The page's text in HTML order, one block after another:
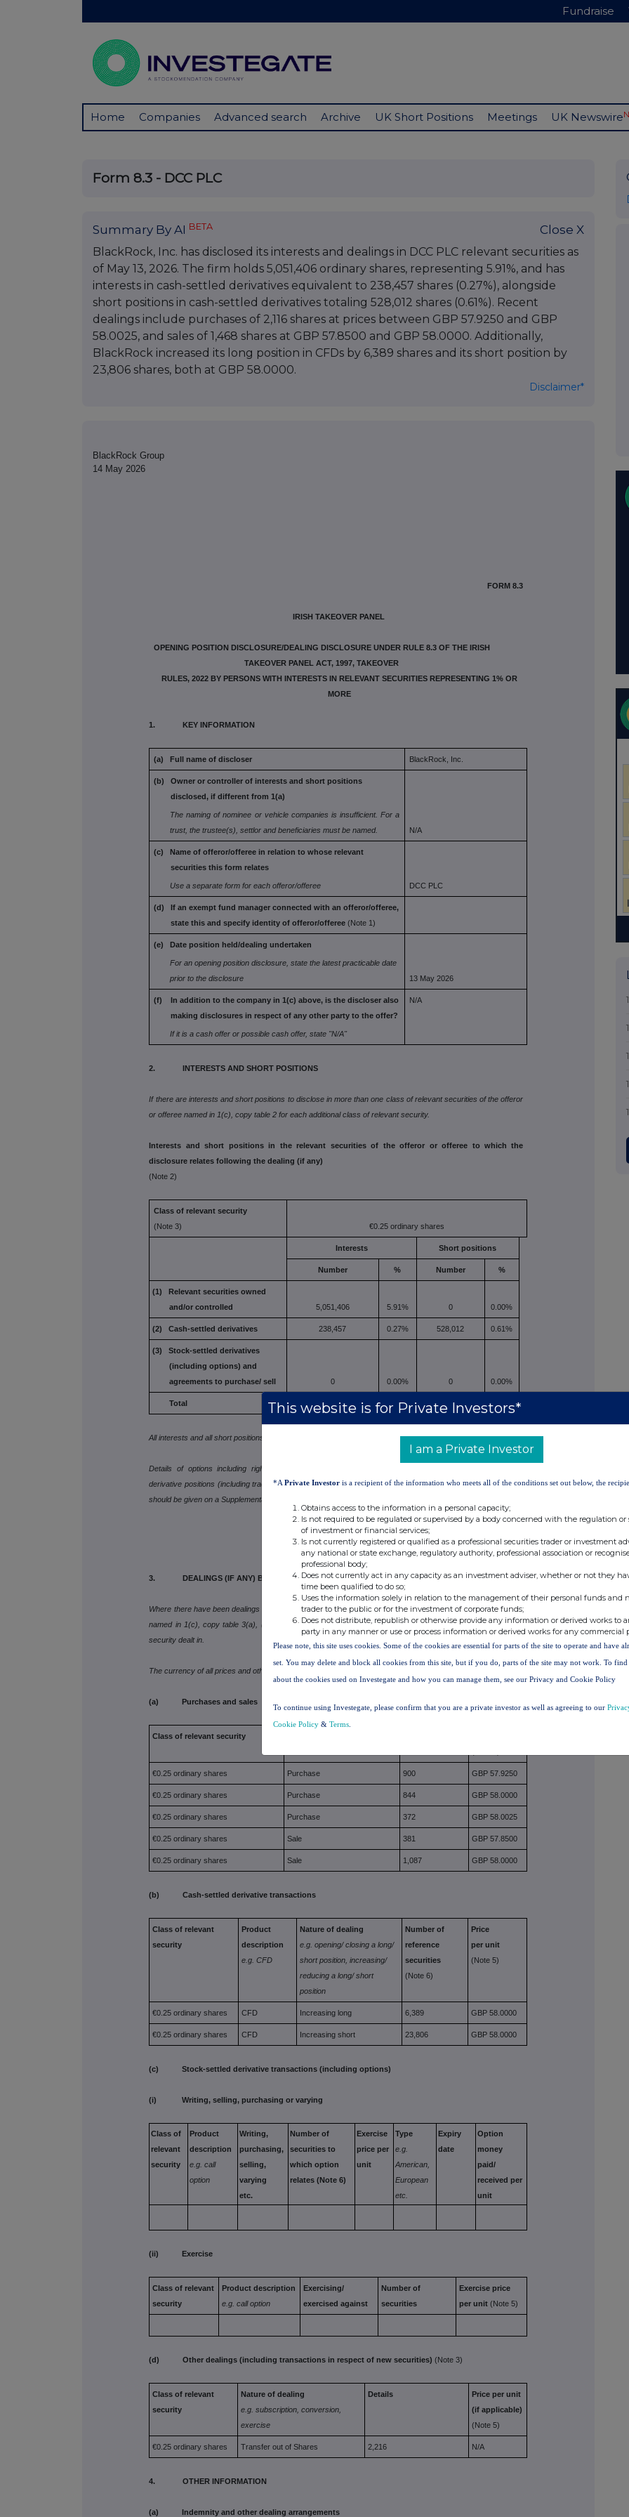
Fundraise
Home Companies Advanced search Archive UK Short Positions Meetings UK Newswire
Form 8.3 - DCC PLC
Summary By AI BETA Close X
BlackRock, Inc. has disclosed its interests and dealings in DCC PLC relevant securities as
of May 13, 2026. The firm holds 5,051,406 ordinary shares, representing 5.91%, and has
interests in cash-settled derivatives equivalent to 238,457 shares (0.27%), alongside
short positions in cash-settled derivatives totaling 528,012 shares (0.61%). Recent
dealings include purchases of 2,116 shares at prices between GBP 57.9250 and GBP
58.0025, and sales of 1,468 shares at GBP 57.8500 and GBP 58.0000. Additionally,
BlackRock increased its long position in CFDs by 6,389 shares and its short position by
23,806 shares, both at GBP 58.0000.
Disclaimer*
BlackRock Group
14 May 2026
FORM 8.3
IRISH TAKEOVER PANEL
OPENING POSITION DISCLOSURE/DEALING DISCLOSURE UNDER RULE 8.3 OF THE IRISH
TAKEOVER PANEL ACT, 1997, TAKEOVER
RULES, 2022 BY PERSONS WITH INTERESTS IN RELEVANT SECURITIES REPRESENTING 1% OR
MORE
1. KEY INFORMATION
(a) Full name of discloser BlackRock, Inc.
(b) Owner or controller of interests and short positions
disclosed, if different from 1(a)
The naming of nominee or vehicle companies is insufficient. For a
trust, the trustee(s), settlor and beneficiaries must be named. N/A
(c) Name of offeror/offeree in relation to whose relevant
securities this form relates
Use a separate form for each offeror/offeree DCC PLC
(d) If an exempt fund manager connected with an offeror/offeree,
state this and specify identity of offeror/offeree (Note 1)
(e) Date position held/dealing undertaken
For an opening position disclosure, state the latest practicable date
prior to the disclosure
13 May 2026
(f) In addition to the company in 1(c) above, is the discloser also
making disclosures in respect of any other party to the offer?
If it is a cash offer or possible cash offer, state "N/A"
N/A
2. INTERESTS AND SHORT POSITIONS
If there are interests and short positions to disclose in more than one class of relevant securities of the offeror
or offeree named in 1(c), copy table 2 for each additional class of relevant security.
Interests and short positions in the relevant securities of the offeror or offeree to which the
disclosure relates following the dealing (if any)
(Note 2)
Class of relevant security
(Note 3)
€0.25 ordinary shares
Interests Short positions
Number % Number %
(1) Relevant securities owned
and/or controlled
5,051,406 5.91% 0 0.00%
(2) Cash-settled derivatives 238,457 0.27% 528,012 0.61%
(3) Stock-settled derivatives
(including options) and
agreements to purchase/ sell 0 0.00% 0 0.00%
Total 5,289,863 6.19% 528,012 0.61%
All interests and all short positions should be disclosed.
Details of options including rights to subscribe for new securities and any open stock-settled
derivative positions (including traded options), or agreements to purchase or sell relevant securities,
should be given on a Supplemental Form 8.
3. DEALINGS (IF ANY) BY THE PERSON MAKING THE DISCLOSURE (Note 4)
Where there have been dealings in more than one class of relevant securities of the offeror or offeree
named in 1(c), copy table 3(a), (b), (c) or (d) (as appropriate) for each additional class of relevant
security dealt in.
The currency of all prices and other monetary amounts should be stated.
(a) Purchases and sales
Class of relevant security
€0.25 ordinary shares Purchase 900 GBP 57.9250
€0.25 ordinary shares Purchase 844 GBP 58.0000
€0.25 ordinary shares Purchase 372 GBP 58.0025
€0.25 ordinary shares Sale 381 GBP 57.8500
€0.25 ordinary shares Sale 1,087 GBP 58.0000
(b) Cash-settled derivative transactions
Class of relevant
security
Product
description
e.g. CFD
Nature of dealing
e.g. opening/ closing a long/
short position, increasing/
reducing a long/ short
position
Number of
reference
securities
(Note 6)
Price
per unit
(Note 5)
€0.25 ordinary shares CFD Increasing long 6,389 GBP 58.0000
€0.25 ordinary shares CFD Increasing short 23,806 GBP 58.0000
(c) Stock-settled derivative transactions (including options)
(i) Writing, selling, purchasing or varying
Class of
relevant
security
Product
description
e.g. call
option
Writing,
purchasing,
selling,
varying
etc.
Number of
securities to
which option
relates (Note 6)
Exercise
price per
unit
Type
e.g.
American,
European
etc.
Expiry
date
Option
money
paid/
received per
unit
(ii) Exercise
Class of relevant
security
Product description
e.g. call option
Exercising/
exercised against
Number of
securities
Exercise price
per unit (Note 5)
(d) Other dealings (including transactions in respect of new securities) (Note 3)
Class of relevant
security
Nature of dealing
e.g. subscription, conversion,
exercise
Details
Price per unit
(if applicable)
(Note 5)
€0.25 ordinary shares Transfer out of Shares 2,216 N/A
4. OTHER INFORMATION
(a) Indemnity and other dealing arrangements
This website is for Private Investors*
I am a Private Investor
*A Private Investor is a recipient of the information who meets all of the conditions set out below, the
Obtains access to the information in a personal capacity;
Is not required to be regulated or supervised by a body concerned with the regulation or
of investment or financial services;
Is not currently registered or qualified as a professional securities trader or investment
any national or state exchange, regulatory authority, professional association or
professional body;
Does not currently act in any capacity as an investment adviser, whether or not they
time been qualified to do so;
Uses the information solely in relation to the management of their personal funds and
trader to the public or for the investment of corporate funds;
Does not distribute, republish or otherwise provide any information or derived works to
party in any manner or use or process information or derived works for any commercial
Please note, this site uses cookies. Some of the cookies are essential for parts of the site to operate and have
set. You may delete and block all cookies from this site, but if you do, parts of the site may not work. To
about the cookies used on Investegate and how you can manage them, see our Privacy and Cookie Policy
To continue using Investegate, please confirm that you are a private investor as well as agreeing to our
Cookie Policy & Terms